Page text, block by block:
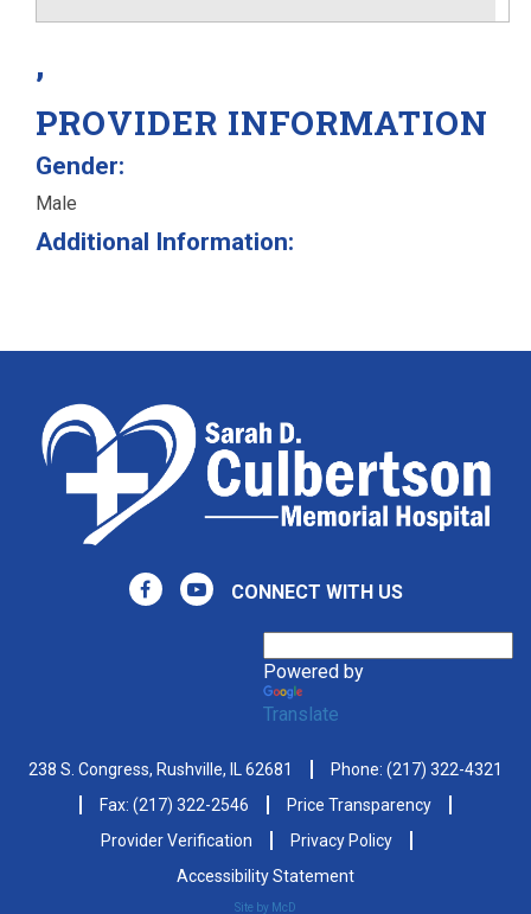
,
PROVIDER INFORMATION
Gender:
Male
Additional Information:
CONNECT WITH US
Powered by
Translate
238 S. Congress, Rushville, IL 62681 Phone: (217) 322-4321
Fax: (217) 322-2546
Price Transparency
Provider Verification
Privacy Policy
Accessibility Statement
Site by McD